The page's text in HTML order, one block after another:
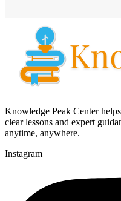
Knowledge Peak Center
clear lessons and expert
anytime, anywhere.
Instagram